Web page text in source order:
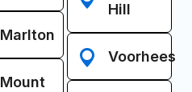
Marlton
Mount
Hill
Voorhees